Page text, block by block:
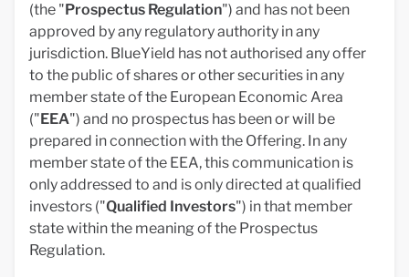
(the "Prospectus Regulation") and has not been
approved by any regulatory authority in any
jurisdiction. BlueYield has not authorised any offer
to the public of shares or other securities in any
member state of the European Economic Area
("EEA") and no prospectus has been or will be
prepared in connection with the Offering. In any
member state of the EEA, this communication is
only addressed to and is only directed at qualified
investors ("Qualified Investors") in that member
state within the meaning of the Prospectus
Regulation.